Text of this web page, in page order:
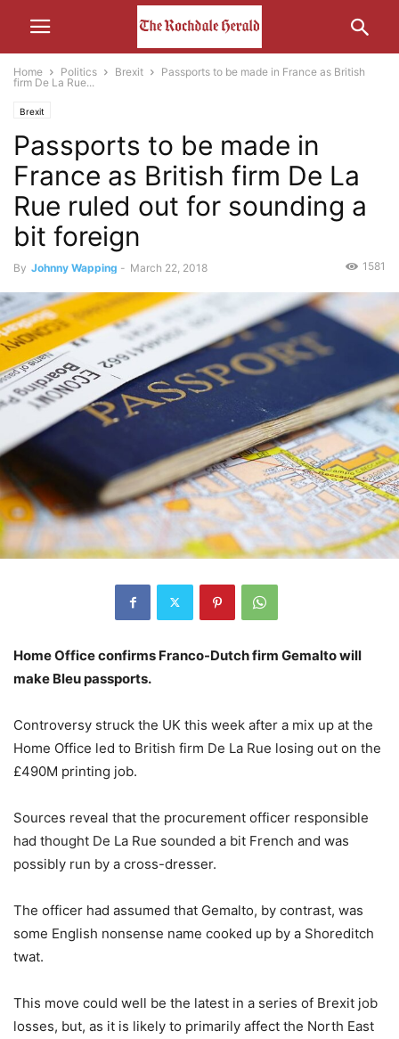
Home Politics Brexit
Passports to be made in France as British
firm De La Rue...
Brexit
Passports to be made in
France as British firm De La
Rue ruled out for sounding a
bit foreign
By Johnny Wapping - March 22, 2018 1581
Home Office confirms Franco-Dutch firm Gemalto will
make Bleu passports.
Controversy struck the UK this week after a mix up at the
Home Office led to British firm De La Rue losing out on the
£490M printing job.
Sources reveal that the procurement officer responsible
had thought De La Rue sounded a bit French and was
possibly run by a cross-dresser.
The officer had assumed that Gemalto, by contrast, was
some English nonsense name cooked up by a Shoreditch
twat.
This move could well be the latest in a series of Brexit job
losses, but, as it is likely to primarily affect the North East